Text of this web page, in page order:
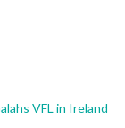
VFL in Ireland